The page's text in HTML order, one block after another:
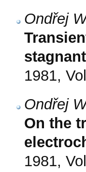
Ondřej
1981,
Ondřej
On the
1981,